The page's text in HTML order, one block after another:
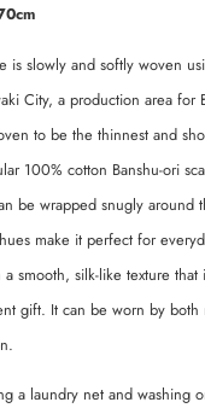
is slowly and softly woven
City, a production area for
to be the thinnest and
100% cotton Banshu-ori
be wrapped snugly around
make it perfect for
smooth, silk-like texture
gift. It can be worn by
a laundry net and washing